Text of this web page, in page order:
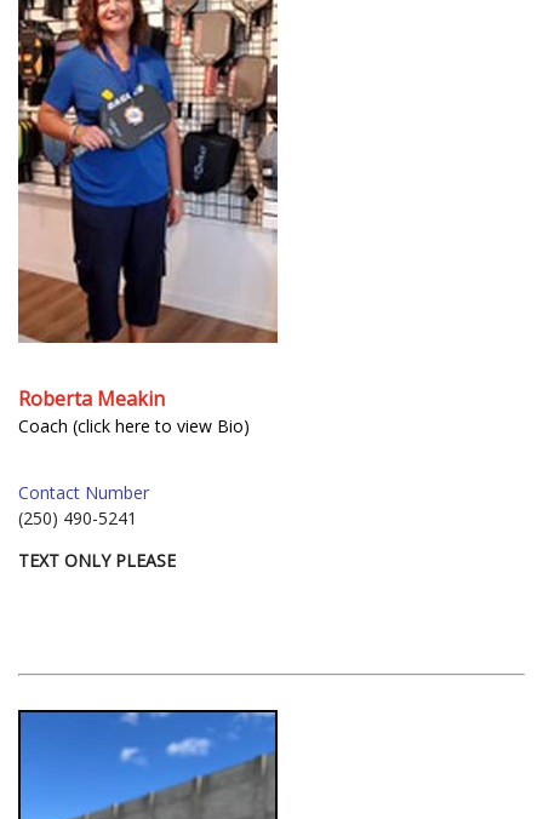
Roberta Meakin
Coach (click here to view Bio)
Contact Number
(250) 490-5241
TEXT ONLY PLEASE